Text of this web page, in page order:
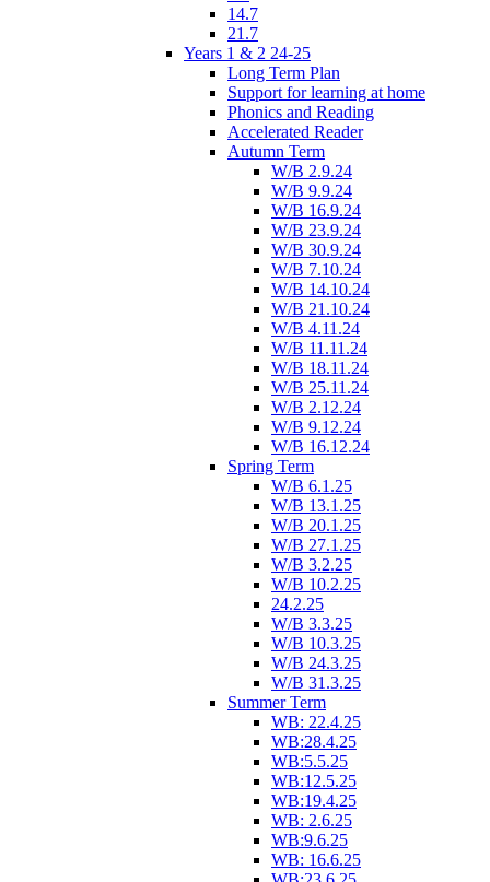
14.7
21.7
Years 1 & 2 24-25
Long Term Plan
Support for learning at home
Phonics and Reading
Accelerated Reader
Autumn Term
W/B 2.9.24
W/B 9.9.24
W/B 16.9.24
W/B 23.9.24
W/B 30.9.24
W/B 7.10.24
W/B 14.10.24
W/B 21.10.24
W/B 4.11.24
W/B 11.11.24
W/B 18.11.24
W/B 25.11.24
W/B 2.12.24
W/B 9.12.24
W/B 16.12.24
Spring Term
W/B 6.1.25
W/B 13.1.25
W/B 20.1.25
W/B 27.1.25
W/B 3.2.25
W/B 10.2.25
24.2.25
W/B 3.3.25
W/B 10.3.25
W/B 24.3.25
W/B 31.3.25
Summer Term
WB: 22.4.25
WB:28.4.25
WB:5.5.25
WB:12.5.25
WB:19.4.25
WB: 2.6.25
WB:9.6.25
WB: 16.6.25